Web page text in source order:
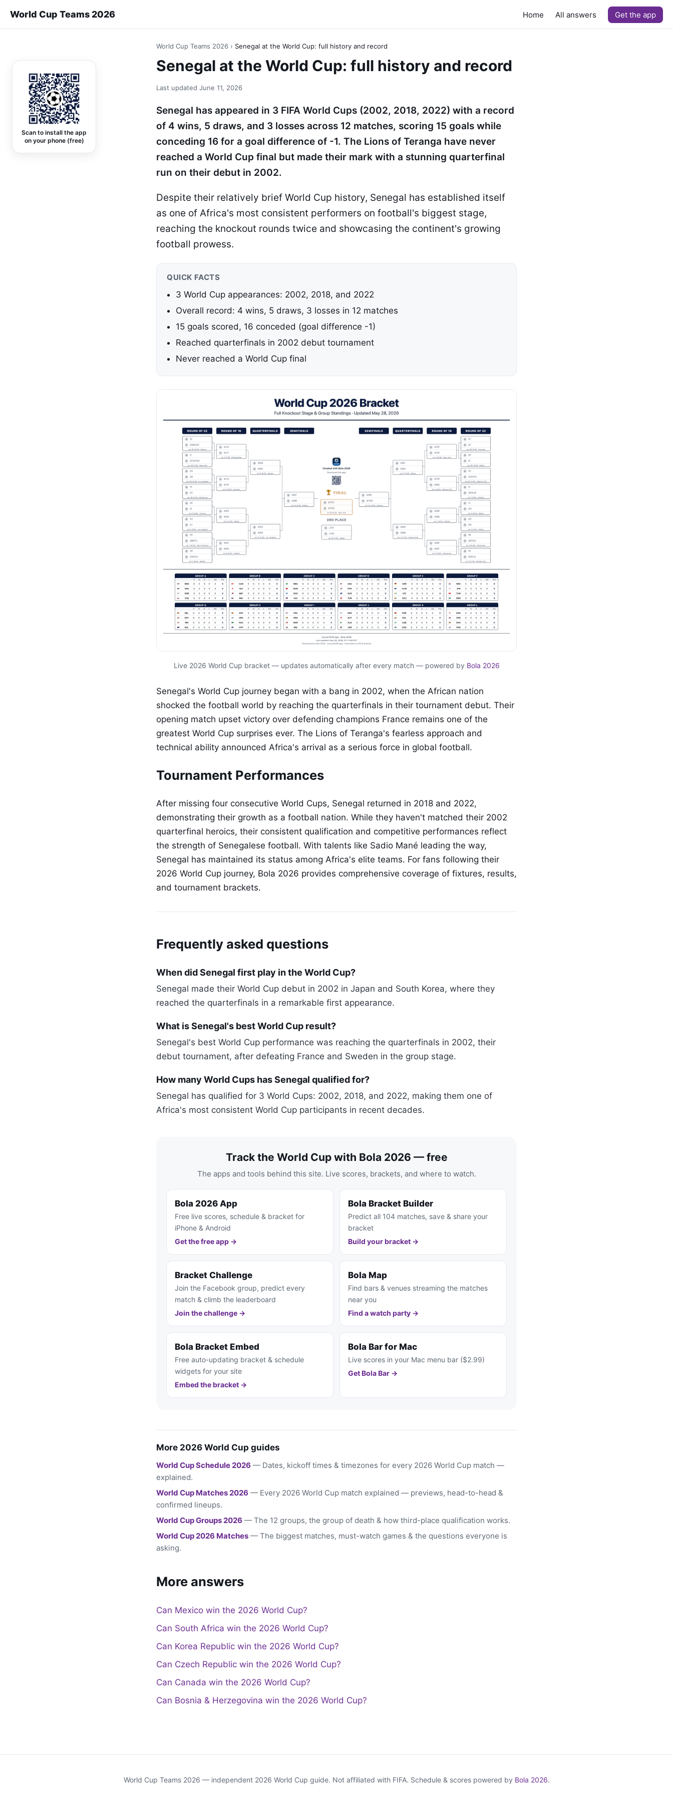
World Cup Teams 2026 Home All answers Get the app
Scan to install the app
on your phone (free)
World Cup Teams 2026 › Senegal at the World Cup: full history and record
Senegal at the World Cup: full history and record
Last updated June 11, 2026
Senegal has appeared in 3 FIFA World Cups (2002, 2018, 2022) with a record
of 4 wins, 5 draws, and 3 losses across 12 matches, scoring 15 goals while
conceding 16 for a goal difference of -1. The Lions of Teranga have never
reached a World Cup final but made their mark with a stunning quarterfinal
run on their debut in 2002.
Despite their relatively brief World Cup history, Senegal has established itself
as one of Africa's most consistent performers on football's biggest stage,
reaching the knockout rounds twice and showcasing the continent's growing
football prowess.
QUICK FACTS
3 World Cup appearances: 2002, 2018, and 2022
Overall record: 4 wins, 5 draws, 3 losses in 12 matches
15 goals scored, 16 conceded (goal difference -1)
Reached quarterfinals in 2002 debut tournament
Never reached a World Cup final
Live 2026 World Cup bracket — updates automatically after every match — powered by Bola 2026
Senegal's World Cup journey began with a bang in 2002, when the African nation
shocked the football world by reaching the quarterfinals in their tournament debut. Their
opening match upset victory over defending champions France remains one of the
greatest World Cup surprises ever. The Lions of Teranga's fearless approach and
technical ability announced Africa's arrival as a serious force in global football.
Tournament Performances
After missing four consecutive World Cups, Senegal returned in 2018 and 2022,
demonstrating their growth as a football nation. While they haven't matched their 2002
quarterfinal heroics, their consistent qualification and competitive performances reflect
the strength of Senegalese football. With talents like Sadio Mané leading the way,
Senegal has maintained its status among Africa's elite teams. For fans following their
2026 World Cup journey, Bola 2026 provides comprehensive coverage of fixtures, results,
and tournament brackets.
Frequently asked questions
When did Senegal first play in the World Cup?
Senegal made their World Cup debut in 2002 in Japan and South Korea, where they
reached the quarterfinals in a remarkable first appearance.
What is Senegal's best World Cup result?
Senegal's best World Cup performance was reaching the quarterfinals in 2002, their
debut tournament, after defeating France and Sweden in the group stage.
How many World Cups has Senegal qualified for?
Senegal has qualified for 3 World Cups: 2002, 2018, and 2022, making them one of
Africa's most consistent World Cup participants in recent decades.
Track the World Cup with Bola 2026 — free
The apps and tools behind this site. Live scores, brackets, and where to watch.
Bola 2026 App
Free live scores, schedule & bracket for
iPhone & Android
Get the free app →
Bola Bracket Builder
Predict all 104 matches, save & share your
bracket
Build your bracket →
Bracket Challenge
Join the Facebook group, predict every
match & climb the leaderboard
Join the challenge →
Bola Map
Find bars & venues streaming the matches
near you
Find a watch party →
Bola Bracket Embed
Free auto-updating bracket & schedule
widgets for your site
Embed the bracket →
Bola Bar for Mac
Live scores in your Mac menu bar ($2.99)
Get Bola Bar →
More 2026 World Cup guides
World Cup Schedule 2026 — Dates, kickoff times & timezones for every 2026 World Cup match —
explained.
World Cup Matches 2026 — Every 2026 World Cup match explained — previews, head-to-head &
confirmed lineups.
World Cup Groups 2026 — The 12 groups, the group of death & how third-place qualification works.
World Cup 2026 Matches — The biggest matches, must-watch games & the questions everyone is
asking.
More answers
Can Mexico win the 2026 World Cup?
Can South Africa win the 2026 World Cup?
Can Korea Republic win the 2026 World Cup?
Can Czech Republic win the 2026 World Cup?
Can Canada win the 2026 World Cup?
Can Bosnia & Herzegovina win the 2026 World Cup?
World Cup Teams 2026 — independent 2026 World Cup guide. Not affiliated with FIFA. Schedule & scores powered by Bola 2026.